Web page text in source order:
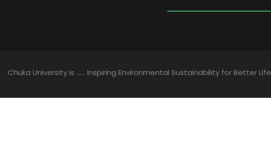
Chuka University is …… Inspiring Environmental Sustainability for Better Life